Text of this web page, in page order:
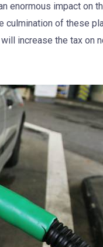
enormous impact on
culmination of these
increase the tax on